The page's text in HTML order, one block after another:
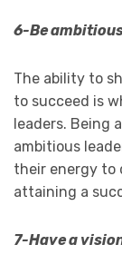
6-Be
The ability to
to succeed is
leaders. Being
ambitious
their energy to
attaining a
7-Have a